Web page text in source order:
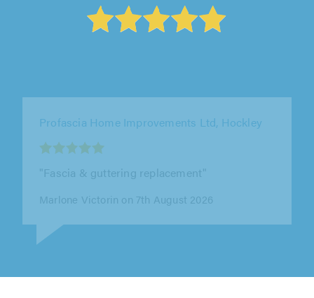
"I have used Ashmark Roofing on a few
occasions in the past following a
recommendation from a friend. On each